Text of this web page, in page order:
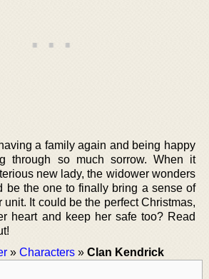
a family again and being happy
through so much sorrow. When it
new lady, the widower wonders
be the one to finally bring a sense of
unit. It could be the perfect Christmas,
heart and keep her safe too? Read
» Characters » Clan Kendrick